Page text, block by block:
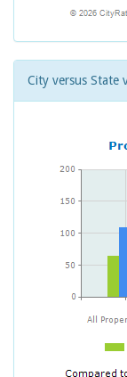
City versus State